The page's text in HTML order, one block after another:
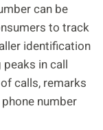
can be
to track
identification
in call
calls, remarks
number